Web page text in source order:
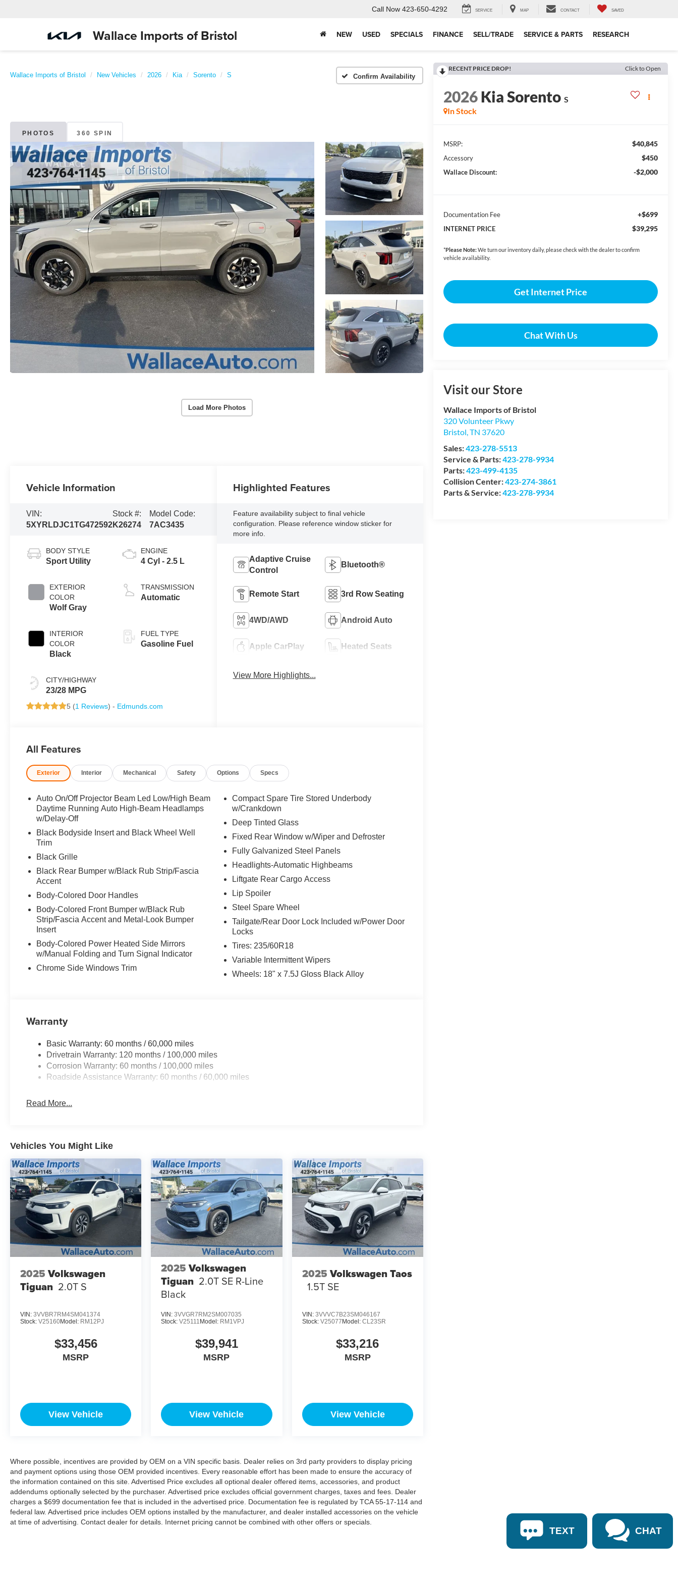
Wallace Imports of Bristol
Call Now 423-650-4292 SERVICE MAP CONTACT SAVED
NEW USED SPECIALS FINANCE SELL/TRADE SERVICE & PARTS RESEARCH
Wallace Imports of Bristol New Vehicles 2026 Kia Sorento S Confirm Availability
PHOTOS 360 SPIN
Load More Photos
RECENT PRICE DROP! Click to Open
2026Kia Sorento S
In Stock
MSRP: $40,845
Accessory $450
Wallace Discount: -$2,000
Documentation Fee +$699
INTERNET PRICE $39,295
*Please Note:We turn our inventory daily, please check with the dealer to confirm
vehicle availability.
Get Internet Price
Chat With Us
Visit our Store
Wallace Imports of Bristol
320 Volunteer Pkwy
Bristol ,TN 37620
Sales:423-278-5513
Service & Parts:423-278-9934
Parts:423-499-4135
Collision Center:423-274-3861
Parts & Service:423-278-9934
Vehicle Information
VIN:
5XYRLDJC1TG472592
Stock #:
K26274
Model Code:
7AC3435
BODY STYLE
Sport Utility
EXTERIOR
COLOR
Wolf Gray
INTERIOR
COLOR
Black
CITY/HIGHWAY
23/28 MPG
ENGINE
4 Cyl - 2.5 L
TRANSMISSION
Automatic
FUEL TYPE
Gasoline Fuel
5 (1 Reviews) - Edmunds.com
Highlighted Features
Feature availability subject to final vehicle
configuration. Please reference window sticker for
more info.
Adaptive Cruise
Control
Bluetooth®
Remote Start 3rd Row Seating
4WD/AWD Android Auto
Apple CarPlay Heated Seats
View More Highlights...
All Features
Exterior Interior Mechanical Safety Options Specs
Auto On/Off Projector Beam Led Low/High Beam
Daytime Running Auto High-Beam Headlamps
w/Delay-Off
Black Bodyside Insert and Black Wheel Well
Trim
Black Grille
Black Rear Bumper w/Black Rub Strip/Fascia
Accent
Body-Colored Door Handles
Body-Colored Front Bumper w/Black Rub
Strip/Fascia Accent and Metal-Look Bumper
Insert
Body-Colored Power Heated Side Mirrors
w/Manual Folding and Turn Signal Indicator
Chrome Side Windows Trim
Compact Spare Tire Stored Underbody
w/Crankdown
Deep Tinted Glass
Fixed Rear Window w/Wiper and Defroster
Fully Galvanized Steel Panels
Headlights-Automatic Highbeams
Liftgate Rear Cargo Access
Lip Spoiler
Steel Spare Wheel
Tailgate/Rear Door Lock Included w/Power Door
Locks
Tires: 235/60R18
Variable Intermittent Wipers
Wheels: 18" x 7.5J Gloss Black Alloy
Warranty
Basic Warranty: 60 months / 60,000 miles
Drivetrain Warranty: 120 months / 100,000 miles
Corrosion Warranty: 60 months / 100,000 miles
Roadside Assistance Warranty: 60 months / 60,000 miles
Read More...
Vehicles You Might Like
2025 Volkswagen
Tiguan 2.0T S
VIN: 3VVBR7RM4SM041374
Stock: V25160Model: RM12PJ
$33,456
MSRP
View Vehicle
2025 Volkswagen
Tiguan 2.0T SE R-Line
Black
VIN:3VVGR7RM2SM007035
Stock:V25111 Model: RM1VPJ
$39,941
MSRP
View Vehicle
2025Volkswagen Taos
1.5T SE
VIN: 3VVVC7B23SM046167
Stock: V25077 Model: CL23SR
$33,216
MSRP
View Vehicle
Where possible, incentives are provided by OEM on a VIN specific basis. Dealer relies on 3rd party providers to display pricing
and payment options using those OEM provided incentives. Every reasonable effort has been made to ensure the accuracy of
the information contained on this site. Advertised Price excludes all optional dealer offered items, accessories, and product
addendums optionally selected by the purchaser. Advertised price excludes official government charges, taxes and fees. Dealer
charges a $699 documentation fee that is included in the advertised price. Documentation fee is regulated by TCA 55-17-114 and
federal law. Advertised price includes OEM options installed by the manufacturer, and dealer installed accessories on the vehicle
at time of advertising. Contact dealer for details. Internet pricing cannot be combined with other offers or specials.
TEXT CHAT